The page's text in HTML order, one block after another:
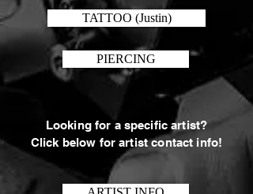
PIERCING
TATTOO (Justin)
Looking for a specific artist?
Click below for artist contact info!